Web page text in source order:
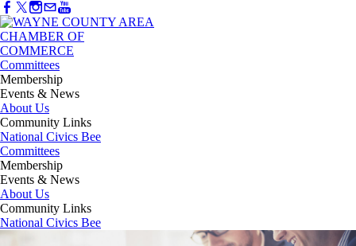
Committees
Membership
Events & News
About Us
Community Links
National Civics Bee
Committees
Membership
Events & News
About Us
Community Links
National Civics Bee